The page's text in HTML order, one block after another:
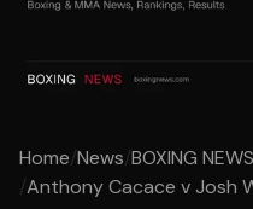
Home/News/BOXING NEWS
/Anthony Cacace v Josh